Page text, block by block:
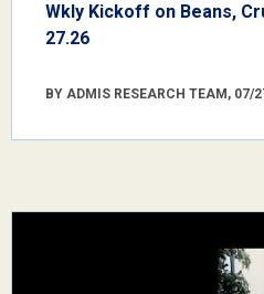
Wkly Kickoff on Beans,
27.26
BY ADMIS RESEARCH TEAM, 07/